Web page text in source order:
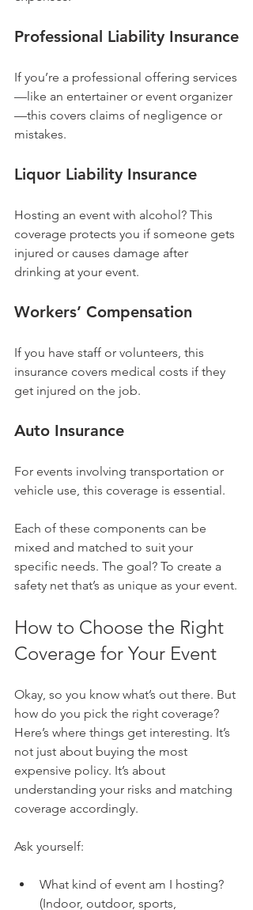
Professional Liability Insurance
If you’re a professional offering services
—like an entertainer or event organizer
—this covers claims of negligence or
mistakes.
Liquor Liability Insurance
Hosting an event with alcohol? This
coverage protects you if someone gets
injured or causes damage after
drinking at your event.
Workers’ Compensation
If you have staff or volunteers, this
insurance covers medical costs if they
get injured on the job.
Auto Insurance
For events involving transportation or
vehicle use, this coverage is essential.
Each of these components can be
mixed and matched to suit your
specific needs. The goal? To create a
safety net that’s as unique as your event.
How to Choose the Right
Coverage for Your Event
Okay, so you know what’s out there. But
how do you pick the right coverage?
Here’s where things get interesting. It’s
not just about buying the most
expensive policy. It’s about
understanding your risks and matching
coverage accordingly.
Ask yourself:
What kind of event am I hosting?
(Indoor, outdoor, sports,